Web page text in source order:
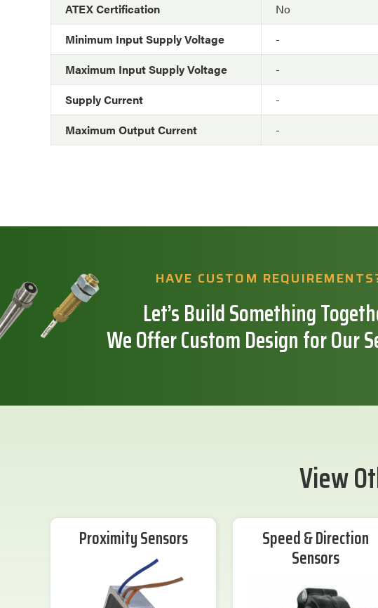
ATEX Certification
No
Minimum Input Supply Voltage
-
Maximum Input Supply Voltage
-
Supply Current
-
Maximum Output Current
-
HAVE CUSTOM
Let’s Build Something
We Offer Custom Design for Our
View
Proximity Sensors Speed & Direction
Sensors